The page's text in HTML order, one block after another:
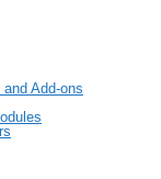
Add-ons